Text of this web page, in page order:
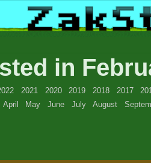
in
2021 2020 2019 2018 2017
April May June July August